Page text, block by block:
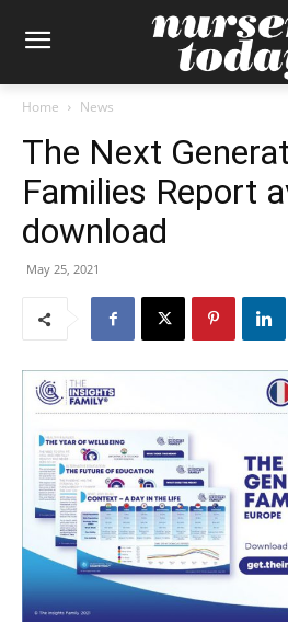
Home News
The Next
Families Report
download
May 25, 2021